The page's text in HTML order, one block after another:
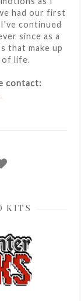
had our first
continued
since as a
that make up
of life.
contact:
KITS